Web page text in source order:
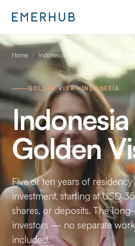
Home / Indonesia Visas Golden Visa
GOLDEN VISA · INDONESIA
Indonesia
Golden
Five or ten years of
investment, starting at USD
shares, or deposits. The
investors — no separate
included.